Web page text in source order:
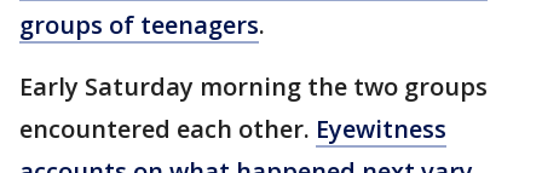
groups of teenagers.
Early Saturday morning the two groups
encountered each other. Eyewitness